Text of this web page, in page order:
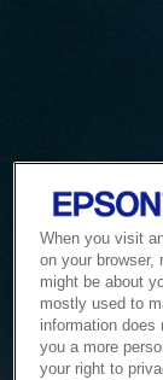
When you visit
on your
might be about
mostly used to
information
you a more
your right to